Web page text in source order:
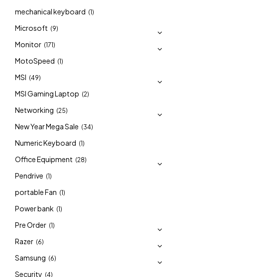
mechanical keyboard (1)
Microsoft (9)
Monitor (171)
MotoSpeed (1)
MSI (49)
MSI Gaming Laptop (2)
Networking (25)
New Year Mega Sale (34)
Numeric Keyboard (1)
Office Equipment (28)
Pendrive (1)
portable Fan (1)
Power bank (1)
Pre Order (1)
Razer (6)
Samsung (6)
Security (4)